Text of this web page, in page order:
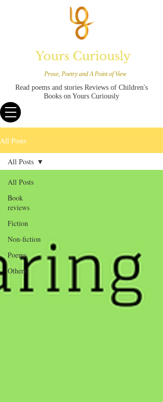
Yours Curiously
Prose, Poetry and A Point of View
Read poems and stories Reviews of Children's
Books on Yours Curiously
All Posts
All Posts
Book
reviews
Fiction
Non-fiction
Poems
Others
All Posts